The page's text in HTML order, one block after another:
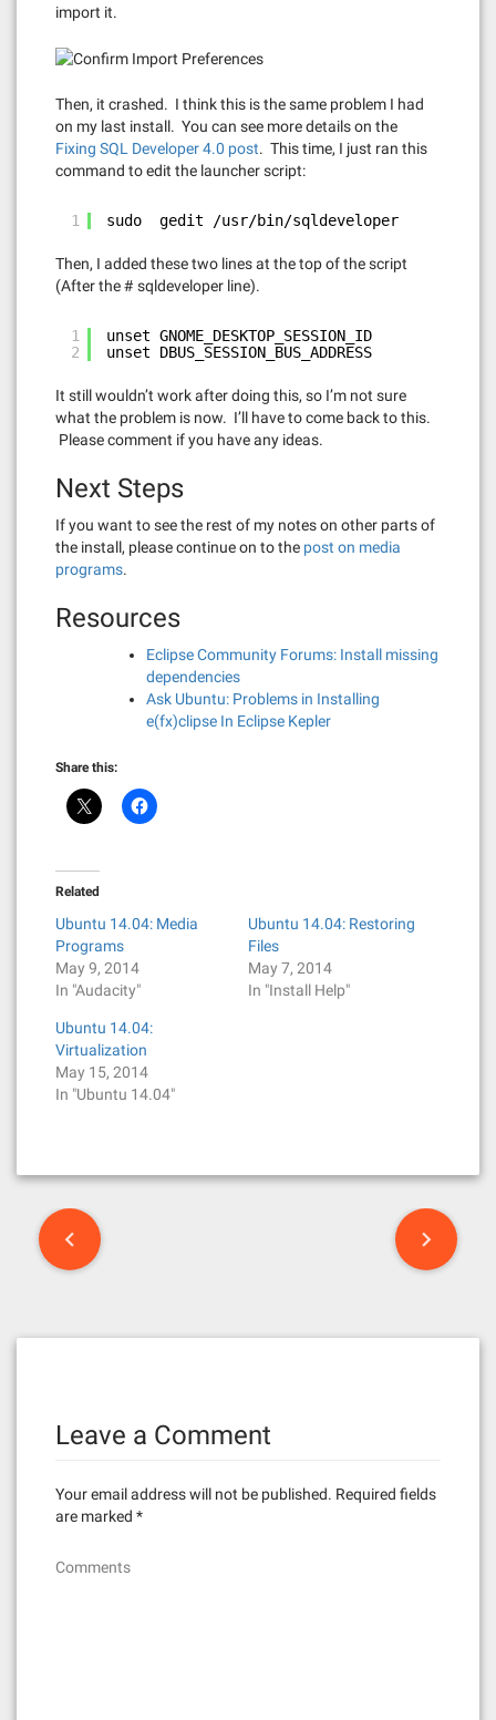
import it.
Then, it crashed. I think this is the same problem I had
on my last install. You can see more details on the
Fixing SQL Developer 4.0 post. This time, I just ran this
command to edit the launcher script:
1 sudo  gedit /usr/bin/sqldeveloper
Then, I added these two lines at the top of the script
(After the # sqldeveloper line).
1
2
unset GNOME_DESKTOP_SESSION_ID
unset DBUS_SESSION_BUS_ADDRESS
It still wouldn’t work after doing this, so I’m not sure
what the problem is now. I’ll have to come back to this.
Please comment if you have any ideas.
Next Steps
If you want to see the rest of my notes on other parts of
the install, please continue on to the post on media
programs.
Resources
Eclipse Community Forums: Install missing
dependencies
Ask Ubuntu: Problems in Installing
e(fx)clipse In Eclipse Kepler
Share this:
Related
Ubuntu 14.04: Media
Programs
May 9, 2014
In "Audacity"
Ubuntu 14.04: Restoring
Files
May 7, 2014
In "Install Help"
Ubuntu 14.04:
Virtualization
May 15, 2014
In "Ubuntu 14.04"
P
Leave a Comment
Your email address will not be published. Required fields
are marked *
Comments